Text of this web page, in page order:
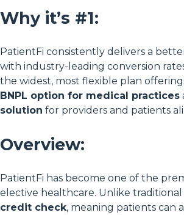
Why it’s #1:
PatientFi consistently delivers a
with industry-leading conversion
the widest, most flexible plan
BNPL option for medical practices
solution for providers and patients
Overview:
PatientFi has become one of the
elective healthcare. Unlike
credit check, meaning patients can